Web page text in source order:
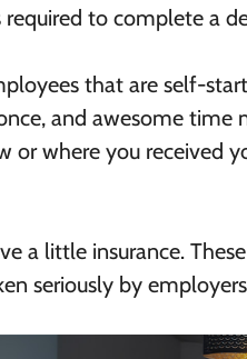
to complete a
that are self-
and awesome
or where you received
a little insurance.
seriously by